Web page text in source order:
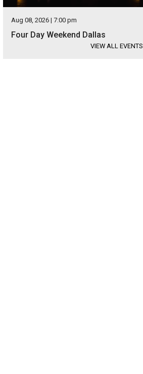
Aug 08, 2026 | 7:00 pm
Four Day Weekend Dallas
VIEW ALL EVENTS